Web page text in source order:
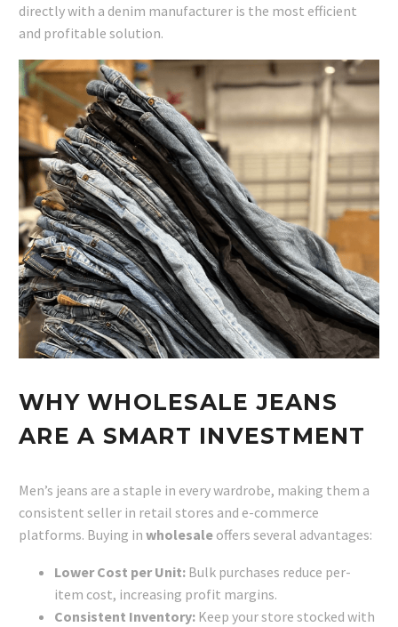
directly with a denim manufacturer is the most efficient
and profitable solution.
WHY WHOLESALE JEANS
ARE A SMART INVESTMENT
Men’s jeans are a staple in every wardrobe, making them a
consistent seller in retail stores and e-commerce
platforms. Buying in wholesale offers several advantages:
Lower Cost per Unit: Bulk purchases reduce per-
item cost, increasing profit margins.
Consistent Inventory: Keep your store stocked with